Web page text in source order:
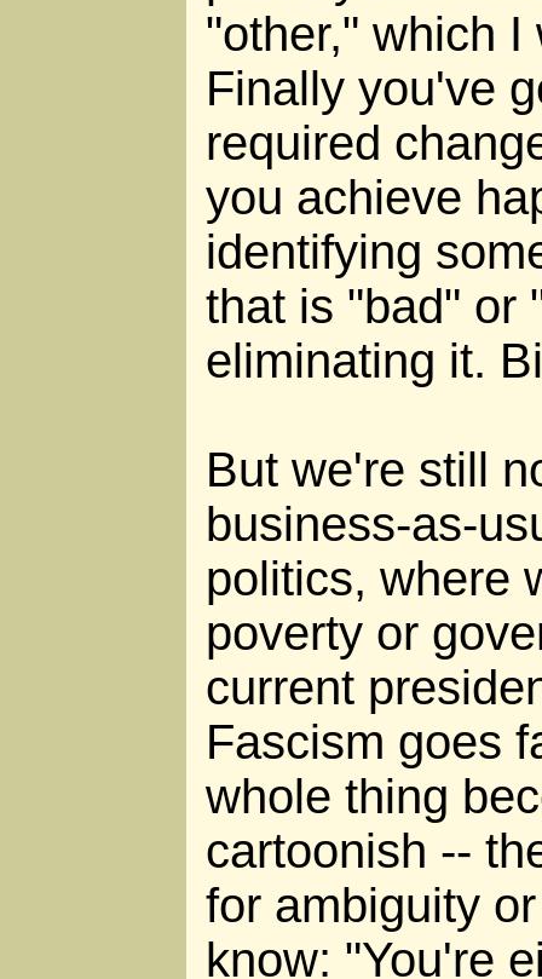
"other," which
Finally you've
required
you achieve
identifying
that is "bad" or
eliminating it.
But we're still
business-as-
politics, where
poverty or
current
Fascism goes
whole thing
cartoonish --
for ambiguity
know: "You're